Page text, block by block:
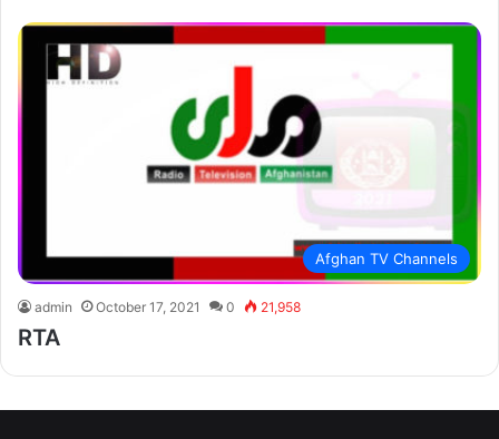
Afghan TV Channels
admin October 17, 2021 0 21,958
RTA